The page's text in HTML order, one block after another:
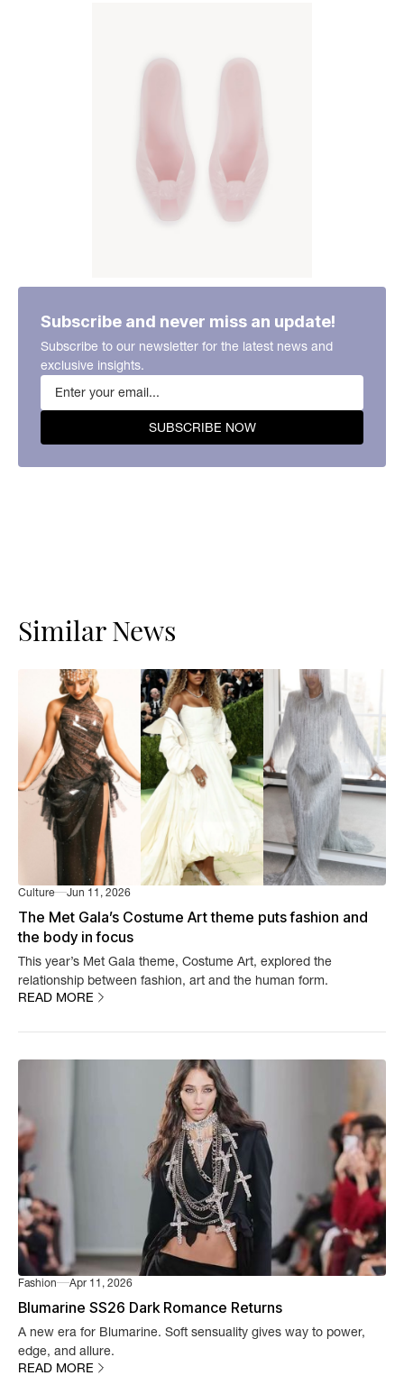
Subscribe and never miss an update!
Subscribe to our newsletter for the latest news and
exclusive insights.
Similar News
Culture Jun 11, 2026
The Met Gala’s Costume Art theme puts fashion and
the body in focus
This year’s Met Gala theme, Costume Art, explored the
relationship between fashion, art and the human form.
READ MORE
Fashion Apr 11, 2026
Blumarine SS26 Dark Romance Returns
A new era for Blumarine. Soft sensuality gives way to power,
edge, and allure.
READ MORE